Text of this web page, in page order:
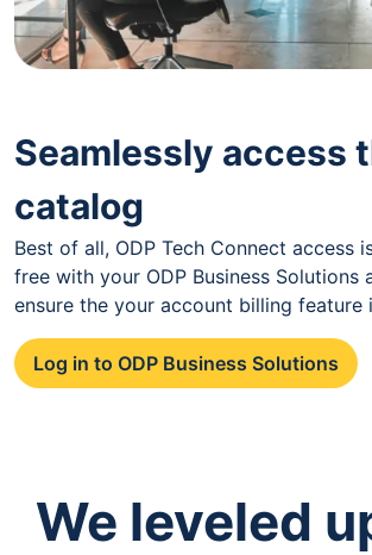
Seamlessly access
catalog
Best of all, ODP Tech Connect access
free with your ODP Business
ensure the your account billing feature
Log in to ODP Business Solutions
We leveled